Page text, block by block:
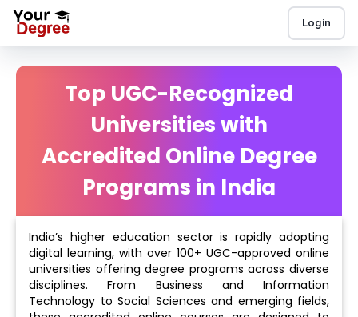
Login
Top UGC-Recognized
Universities with
Accredited Online Degree
Programs in India
India’s higher education sector is rapidly adopting
digital learning, with over 100+ UGC-approved online
universities offering degree programs across diverse
disciplines. From Business and Information
Technology to Social Sciences and emerging fields,